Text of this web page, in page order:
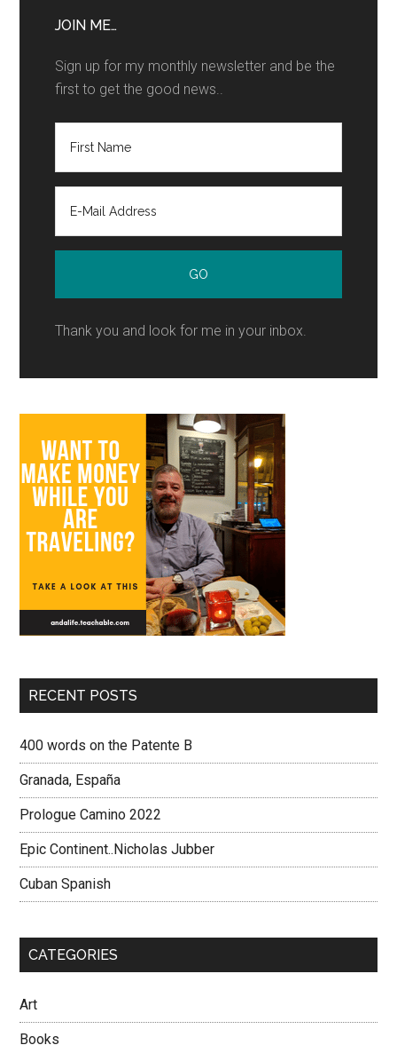
JOIN ME…
Sign up for my monthly newsletter and be the
first to get the good news..
Thank you and look for me in your inbox.
RECENT POSTS
400 words on the Patente B
Granada, España
Prologue Camino 2022
Epic Continent..Nicholas Jubber
Cuban Spanish
CATEGORIES
Art
Books